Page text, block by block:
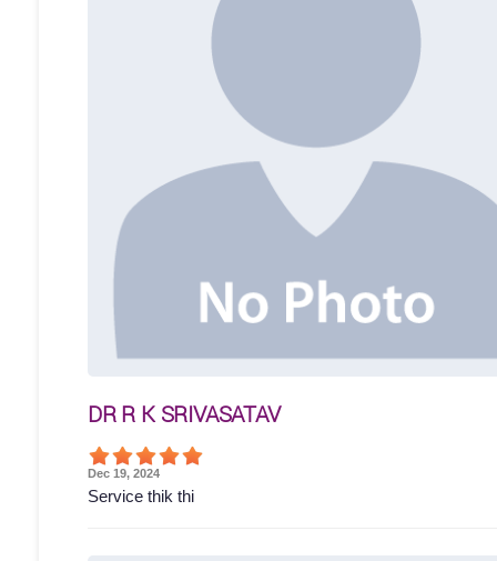
DR R K SRIVASATAV
Dec 19, 2024
Service thik thi